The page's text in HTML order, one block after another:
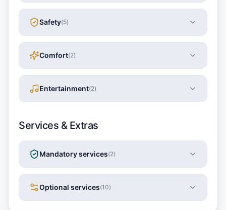
Safety(5)
Comfort(2)
Entertainment(2)
Services & Extras
Mandatory services(2)
Optional services(10)